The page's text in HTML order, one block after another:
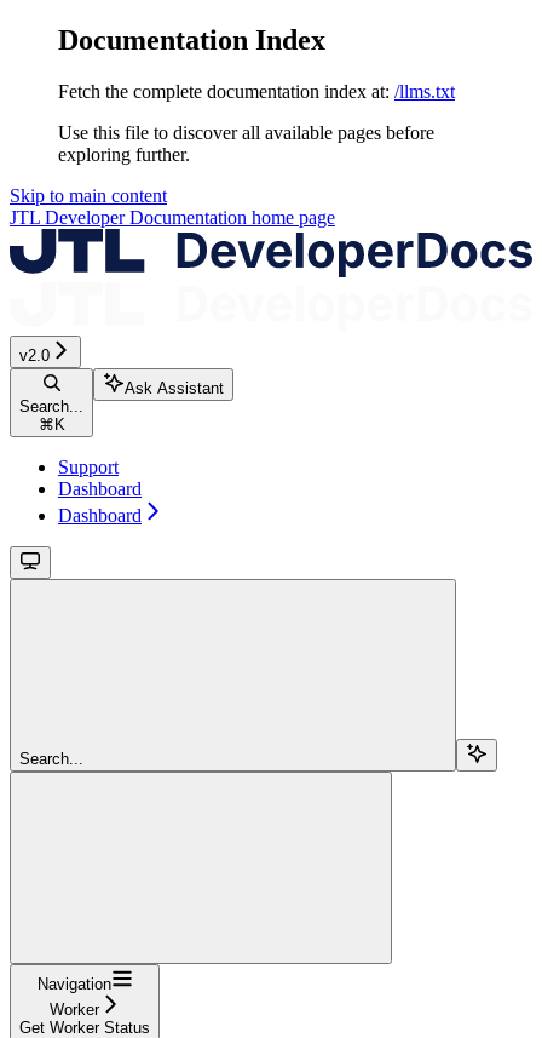
Documentation Index
Fetch the complete documentation index at: /llms.txt
Use this file to discover all available pages before
exploring further.
Skip to main content
JTL Developer Documentation home page
v2.0
Search...
⌘K
Ask Assistant
Support
Dashboard
Dashboard
Search...
Navigation
Worker
Get Worker Status